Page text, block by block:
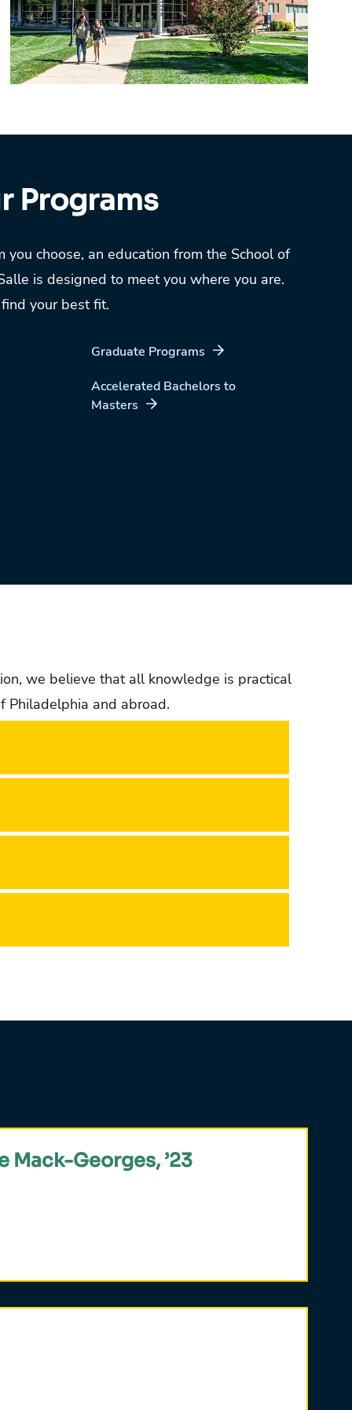
Programs
you choose, an education from the School of
is designed to meet you where you are.
your best fit.
Graduate Programs
Accelerated Bachelors to
Masters
we believe that all knowledge is practical
Philadelphia and abroad.
Mack-Georges, ’23